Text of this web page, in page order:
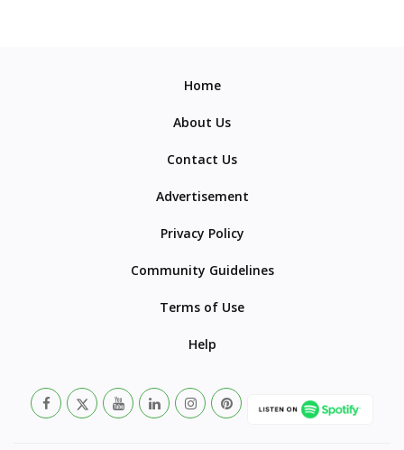
Home
About Us
Contact Us
Advertisement
Privacy Policy
Community Guidelines
Terms of Use
Help